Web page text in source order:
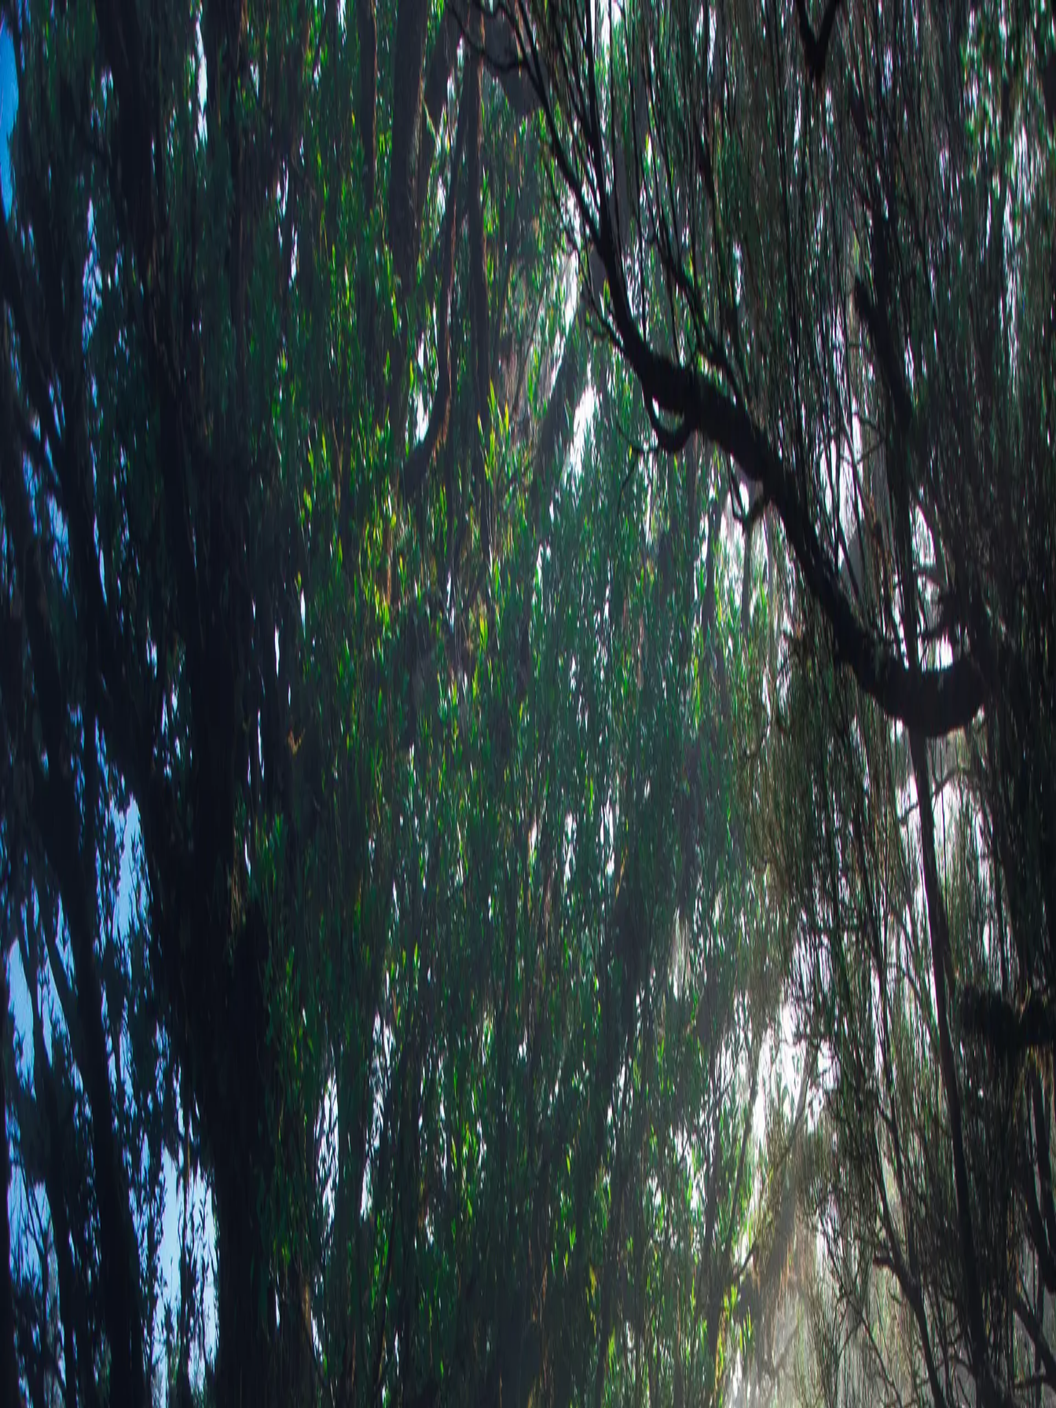
Bartosz Fink
Portfolio Journal Shop
PL
Portfolio Shop 🇵🇱 Polski
← All Collections
Mountains
Where earth meets sky - alpine meadows, dramatic peaks, and the ever-changing light of high places.
Swiss Meadow
Shop this print →
Alpine Stream
Shop this print →